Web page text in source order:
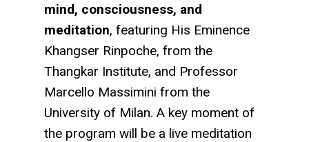
mind, consciousness, and
meditation, featuring His Eminence
Khangser Rinpoche, from the
Thangkar Institute, and Professor
Marcello Massimini from the
University of Milan. A key moment of
the program will be a live meditation